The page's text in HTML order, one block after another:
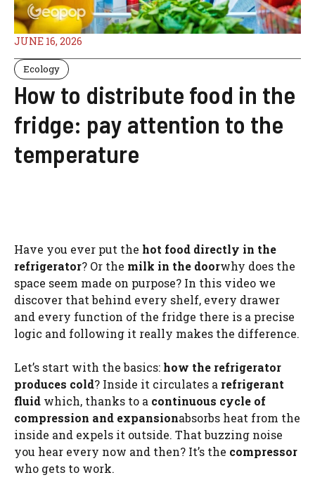
JUNE 16, 2026
Ecology
How to distribute food in the
fridge: pay attention to the
temperature
Have you ever put the hot food directly in the
refrigerator? Or the milk in the doorwhy does the
space seem made on purpose? In this video we
discover that behind every shelf, every drawer
and every function of the fridge there is a precise
logic and following it really makes the difference.
Let’s start with the basics: how the refrigerator
produces cold? Inside it circulates a refrigerant
fluid which, thanks to a continuous cycle of
compression and expansionabsorbs heat from the
inside and expels it outside. That buzzing noise
you hear every now and then? It’s the compressor
who gets to work.